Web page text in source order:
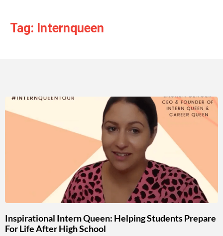
Tag: Internqueen
Inspirational Intern Queen: Helping Students Prepare
For Life After High School